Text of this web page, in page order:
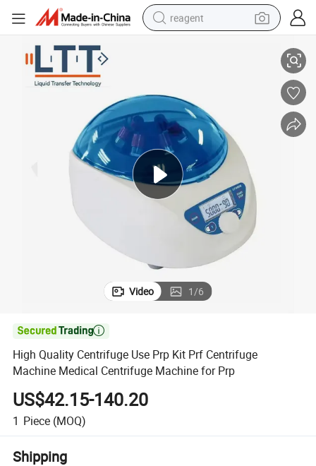
reagent
alloy wheel
electric bike
electric tricycle
living room sofa
perfume
Video 1/6

High Quality Centrifuge Use Prp Kit Prf Centrifuge
Machine Medical Centrifuge Machine for Prp
US$42.15-140.20
1 Piece (MOQ)
Shipping